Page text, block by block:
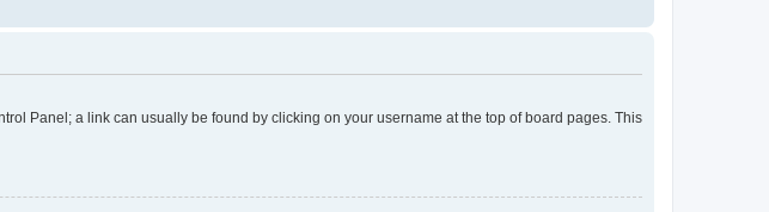
Panel; a link can usually be found by clicking on your username at the top of board pages. This